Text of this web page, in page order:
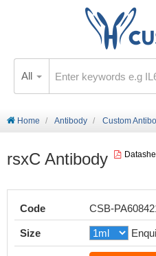
All
Home Antibody Custom
rsxC Antibody
Code CSB-
Size